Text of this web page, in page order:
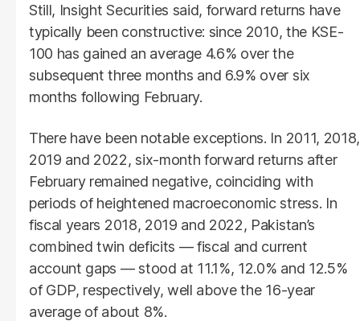
Still, Insight Securities said, forward returns have
typically been constructive: since 2010, the KSE-
100 has gained an average 4.6% over the
subsequent three months and 6.9% over six
months following February.
There have been notable exceptions. In 2011, 2018,
2019 and 2022, six-month forward returns after
February remained negative, coinciding with
periods of heightened macroeconomic stress. In
fiscal years 2018, 2019 and 2022, Pakistan’s
combined twin deficits — fiscal and current
account gaps — stood at 11.1%, 12.0% and 12.5%
of GDP, respectively, well above the 16-year
average of about 8%.